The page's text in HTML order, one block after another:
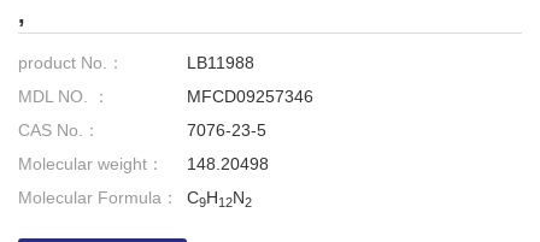
,
product No.：
LB11988
MDL NO. ：
MFCD09257346
CAS No.：
7076-23-5
Molecular weight：
148.20498
Molecular Formula：
C9H12N2